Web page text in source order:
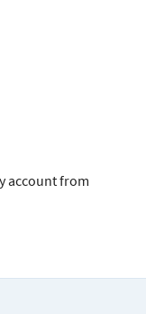
account from